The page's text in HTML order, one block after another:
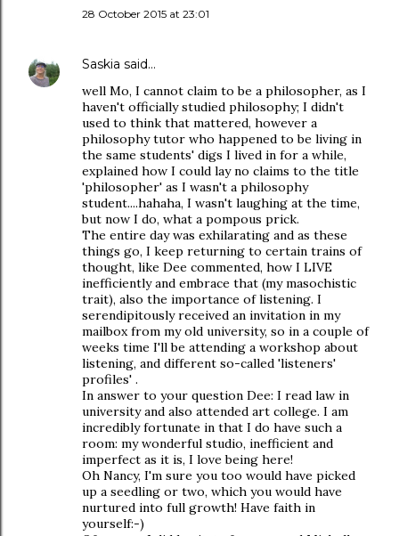
28 October 2015 at 23:01
Saskia said…
well Mo, I cannot claim to be a philosopher, as I
haven't officially studied philosophy; I didn't
used to think that mattered, however a
philosophy tutor who happened to be living in
the same students' digs I lived in for a while,
explained how I could lay no claims to the title
'philosopher' as I wasn't a philosophy
student....hahaha, I wasn't laughing at the time,
but now I do, what a pompous prick.
The entire day was exhilarating and as these
things go, I keep returning to certain trains of
thought, like Dee commented, how I LIVE
inefficiently and embrace that (my masochistic
trait), also the importance of listening. I
serendipitously received an invitation in my
mailbox from my old university, so in a couple of
weeks time I'll be attending a workshop about
listening, and different so-called 'listeners'
profiles' .
In answer to your question Dee: I read law in
university and also attended art college. I am
incredibly fortunate in that I do have such a
room: my wonderful studio, inefficient and
imperfect as it is, I love being here!
Oh Nancy, I'm sure you too would have picked
up a seedling or two, which you would have
nurtured into full growth! Have faith in
yourself:-)